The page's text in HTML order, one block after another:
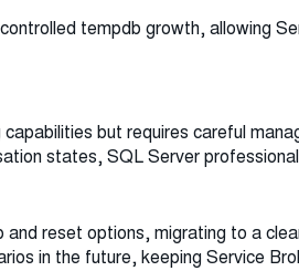
tempdb growth, allowing
but requires careful
states, SQL Server
reset options, migrating to a
in the future, keeping Service